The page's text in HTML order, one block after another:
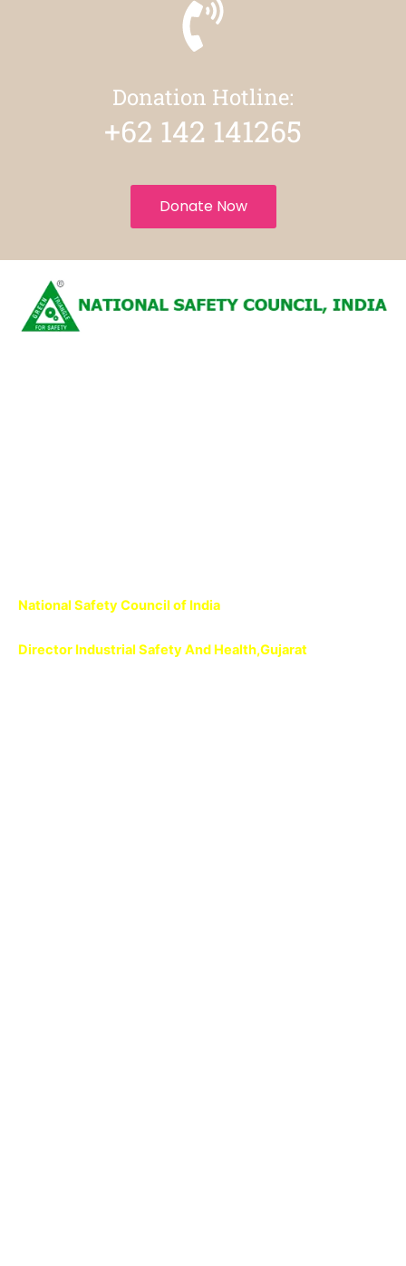
Donation Hotline:
+62 142 141265
Donate Now
National Safety Council of India
Director Industrial Safety And Health,Gujarat